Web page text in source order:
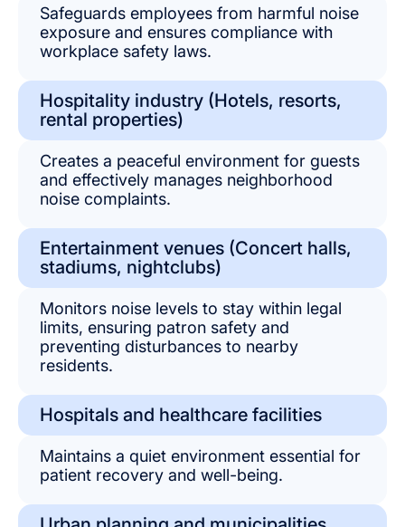
Safeguards employees from harmful noise
exposure and ensures compliance with
workplace safety laws.
Hospitality industry (Hotels, resorts,
rental properties)
Creates a peaceful environment for guests
and effectively manages neighborhood
noise complaints.
Entertainment venues (Concert halls,
stadiums, nightclubs)
Monitors noise levels to stay within legal
limits, ensuring patron safety and
preventing disturbances to nearby
residents.
Hospitals and healthcare facilities
Maintains a quiet environment essential for
patient recovery and well-being.